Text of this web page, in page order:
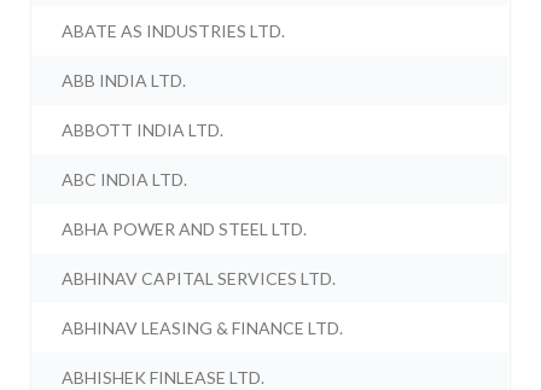
ABATE AS INDUSTRIES LTD.
ABB INDIA LTD.
ABBOTT INDIA LTD.
ABC INDIA LTD.
ABHA POWER AND STEEL LTD.
ABHINAV CAPITAL SERVICES LTD.
ABHINAV LEASING & FINANCE LTD.
ABHISHEK FINLEASE LTD.